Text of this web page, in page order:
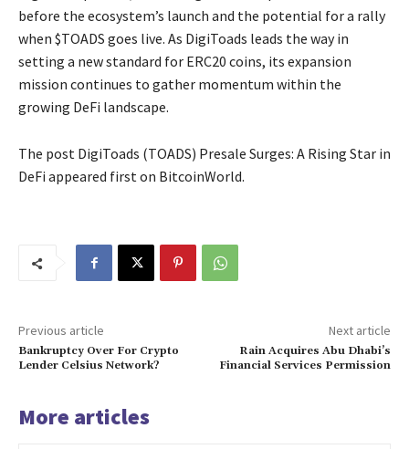
before the ecosystem’s launch and the potential for a rally
when $TOADS goes live. As DigiToads leads the way in
setting a new standard for ERC20 coins, its expansion
mission continues to gather momentum within the
growing DeFi landscape.
The post DigiToads (TOADS) Presale Surges: A Rising Star in
DeFi appeared first on BitcoinWorld.
Previous article
Bankruptcy Over For Crypto
Lender Celsius Network?
Next article
Rain Acquires Abu Dhabi’s
Financial Services Permission
More articles